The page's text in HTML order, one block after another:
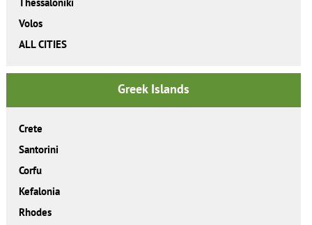
Volos
ALL CITIES
Greek Islands
Crete
Santorini
Corfu
Kefalonia
Rhodes